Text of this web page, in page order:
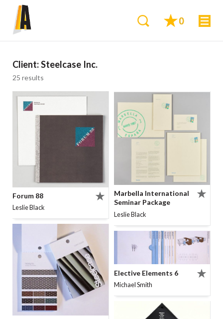
0
Client:Steelcase Inc.
25 results
Forum 88
Leslie Black
Marbella International
Seminar Package
Leslie Black
Elective Elements 6
Michael Smith